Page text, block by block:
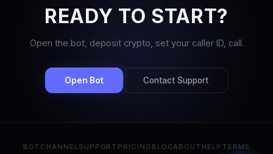
READY TO START?
Open the bot, deposit crypto, set your caller ID, call.
Open Bot Contact Support
BOT CHANNELSUPPORT PRICING BLOGABOUT HELP TERMS